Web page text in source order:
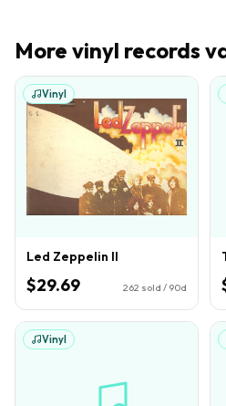
More vinyl records
Vinyl
Led Zeppelin II
$29.69 262 sold / 90d
Vinyl